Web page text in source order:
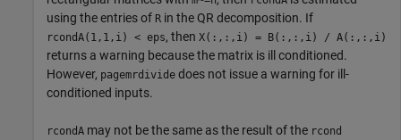
using the entries of R in the QR decomposition. If
rcondA(1,1,i) < eps, then X(:,:,i) = B(:,:,i) / A(:,:,i)
returns a warning because the matrix is ill conditioned.
However, pagemrdivide does not issue a warning for ill-
conditioned inputs.
rcondA may not be the same as the result of the rcond